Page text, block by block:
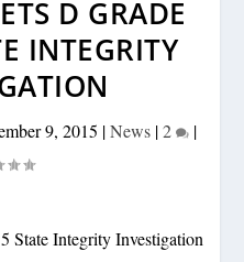
D GRADE
INTEGRITY
9, 2015 |News|2 |